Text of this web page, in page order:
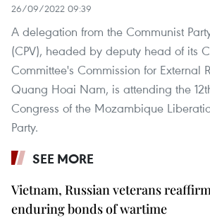
26/09/2022 09:39
A delegation from the Communist
(CPV), headed by deputy head of its
Committee's Commission for External
Quang Hoai Nam, is attending the
Congress of the Mozambique
Party.
SEE MORE
Vietnam, Russian veterans
enduring bonds of wartime